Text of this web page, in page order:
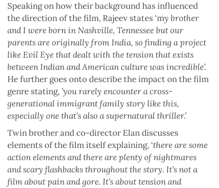
Speaking on how their background has influenced
the direction of the film, Rajeev states ‘my brother
and I were born in Nashville, Tennessee but our
parents are originally from India, so finding a project
like Evil Eye that dealt with the tension that exists
between Indian and American culture was incredible’.
He further goes onto describe the impact on the film
genre stating, ’you rarely encounter a cross-
generational immigrant family story like this,
especially one that’s also a supernatural thriller.’
Twin brother and co-director Elan discusses
elements of the film itself explaining, ‘there are some
action elements and there are plenty of nightmares
and scary flashbacks throughout the story. It’s not a
film about pain and gore. It’s about tension and